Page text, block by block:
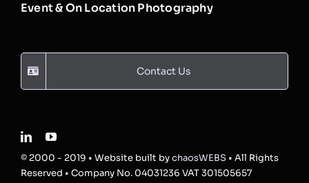
Event & On Location Photography
Contact Us
© 2000 - 2019 • Website built bychaosWEBS• All Rights
Reserved • Company No. 04031236 VAT 301505657